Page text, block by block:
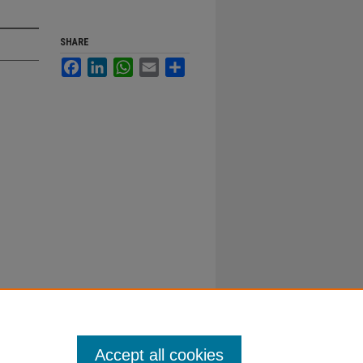
SHARE
FacebookLinkedInWhatsApp
Email
Accept all cookies